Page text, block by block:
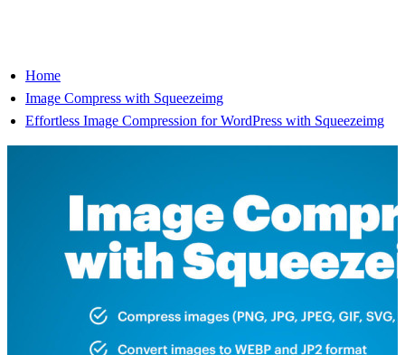
Home
Image Compress with Squeezeimg
Effortless Image Compression for WordPress with Squeezeimg